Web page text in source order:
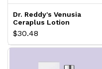
Dr. Reddy's Venusia
Ceraplus Lotion
$30.48